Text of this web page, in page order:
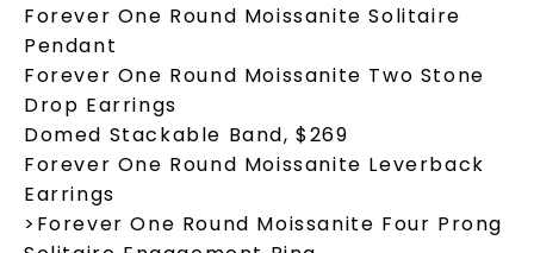
Forever One Round Moissanite Solitaire
Pendant
Forever One Round Moissanite Two Stone
Drop Earrings
Domed Stackable Band, $269
Forever One Round Moissanite Leverback
Earrings
>Forever One Round Moissanite Four Prong